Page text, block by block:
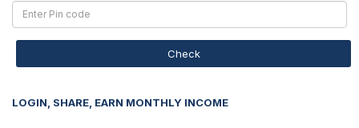
Check
LOGIN, SHARE, EARN MONTHLY INCOME